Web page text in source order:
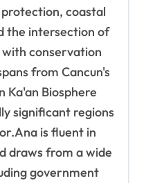
coastal
the intersection of
conservation
from Cancun's
Ka'an Biosphere
significant regions
is fluent in
draws from a wide
government